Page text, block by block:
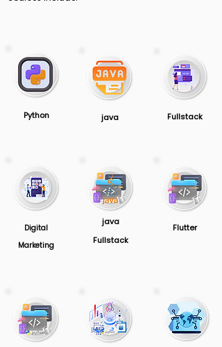
Python java Fullstack
Digital
Marketing
java
Fullstack
Flutter